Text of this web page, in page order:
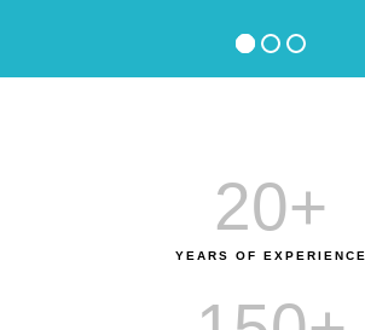
YEARS OF EXPERIENCE
20+